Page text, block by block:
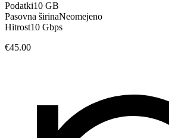
Podatki10 GB
Pasovna širinaNeomejeno
Hitrost10 Gbps
€45.00